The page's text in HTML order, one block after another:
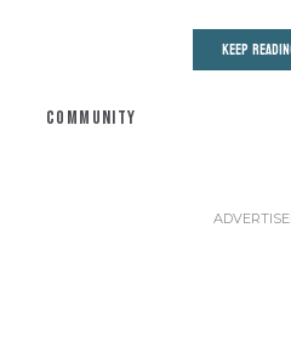
KEEP
COMMUNITY